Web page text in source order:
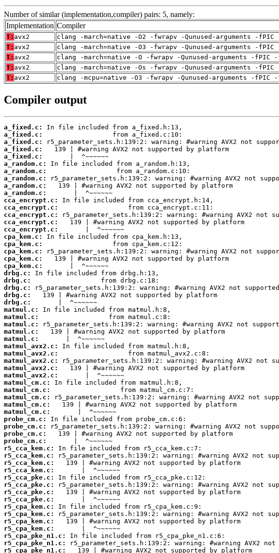
Number of similar (implementation,compiler) pairs: 5, namely:
Implementation Compiler
T: avx2
clang -march=native -O2 -fwrapv -Qunused-arguments -
T: avx2
clang -march=native -O3 -fwrapv -Qunused-arguments -
T: avx2
clang -march=native -O -fwrapv -Qunused-arguments -fPIC
T: avx2
clang -march=native -Os -fwrapv -Qunused-arguments -
T: avx2 clang -mcpu=native -O3 -fwrapv -Qunused-arguments -
Compiler output
a_fixed.c:
a_fixed.c:
a_fixed.c:
a_fixed.c:
a_fixed.c:
a_random.c:
a_random.c:
a_random.c:
a_random.c:
a_random.c:
cca_encrypt.c:
cca_encrypt.c:
cca_encrypt.c:
cca_encrypt.c:
cca_encrypt.c:
cpa_kem.c:
cpa_kem.c:
cpa_kem.c:
cpa_kem.c:
cpa_kem.c:
drbg.c:
drbg.c:
drbg.c:
drbg.c:
drbg.c:
matmul.c:
matmul.c:
matmul.c:
matmul.c:
matmul.c:
matmul_avx2.c:
matmul_avx2.c:
matmul_avx2.c:
matmul_avx2.c:
matmul_avx2.c:
matmul_cm.c:
matmul_cm.c:
matmul_cm.c:
matmul_cm.c:
matmul_cm.c:
probe_cm.c:
probe_cm.c:
probe_cm.c:
probe_cm.c:
r5_cca_kem.c:
r5_cca_kem.c:
r5_cca_kem.c:
r5_cca_kem.c:
r5_cca_pke.c:
r5_cca_pke.c:
r5_cca_pke.c:
r5_cca_pke.c:
r5_cpa_kem.c:
r5_cpa_kem.c:
r5_cpa_kem.c:
r5_cpa_kem.c:
r5_cpa_pke_n1.c:
r5_cpa_pke_n1.c:
r5_cpa_pke_n1.c: